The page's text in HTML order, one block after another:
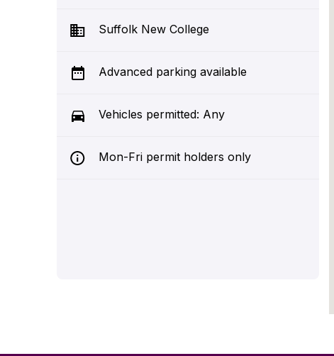
Suffolk New College
Advanced parking available
Vehicles permitted: Any
Mon-Fri permit holders only